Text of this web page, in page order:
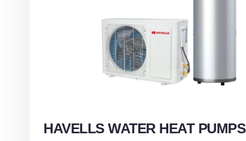
HAVELLS WATER HEAT PUMPS